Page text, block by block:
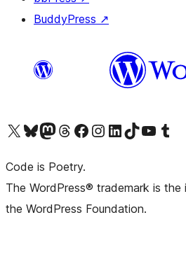
BuddyPress ↗
Visit our X (formerly Twitter) account
Visit our Bluesky account
Visit our Mastodon account
Visit our Threads account
Visit our Facebook pageVisit our Instagram account
Visit our LinkedIn account
Visit our TikTok account
Visit our YouTube
Visit our
Code is Poetry.
The WordPress® trademark is
the WordPress Foundation.